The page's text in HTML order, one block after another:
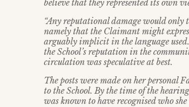
believe that they represented its own
“Any reputational damage would only
namely that the Claimant might
arguably implicit in the language
the School’s reputation in the
circulation was speculative at best.
The posts were made on her personal
to the School. By the time of the
was known to have recognised who she